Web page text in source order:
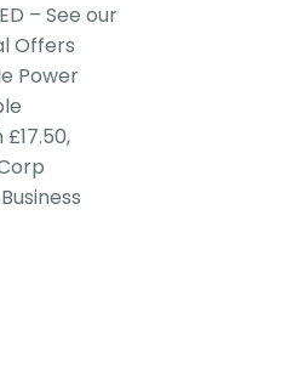
– See our
Offers
Power